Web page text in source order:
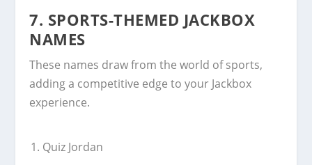
7. SPORTS-THEMED JACKBOX
NAMES
These names draw from the world of sports,
adding a competitive edge to your Jackbox
experience.
Quiz Jordan